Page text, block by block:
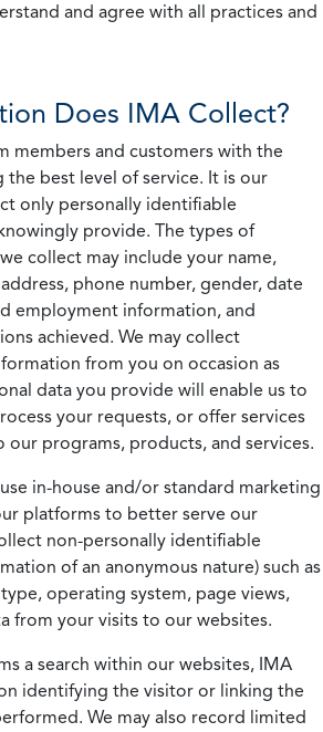
and agree with all practices and
Does IMA Collect?
members and customers with the
best level of service. It is our
only personally identifiable
provide. The types of
collect may include your name,
phone number, gender, date
employment information, and
achieved. We may collect
from you on occasion as
data you provide will enable us to
your requests, or offer services
programs, products, and services.
in-house and/or standard marketing
platforms to better serve our
non-personally identifiable
of an anonymous nature) such as
operating system, page views,
from your visits to our websites.
a search within our websites, IMA
identifying the visitor or linking the
We may also record limited